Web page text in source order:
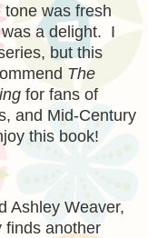
was fresh
a delight. I
but this
The
for fans of
and Mid-Century
this book!
Ashley Weaver,
finds another